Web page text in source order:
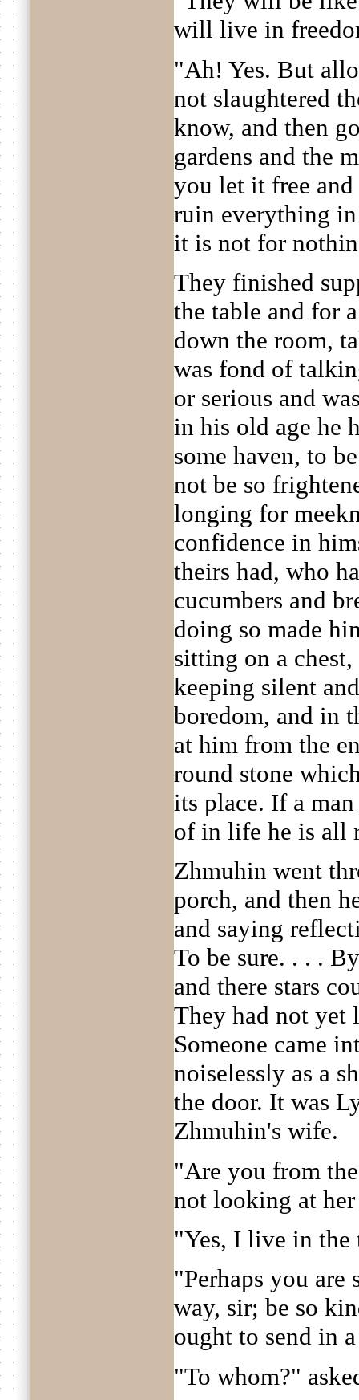
will live in
"Ah! Yes. But
not slaughtered
know, and then
gardens and the
you let it free
ruin everything
it is not for
They finished
the table and for
down the room,
was fond of
or serious and
in his old age he
some haven, to
not be so
longing for
confidence in
theirs had, who
cucumbers and
doing so made
sitting on a
keeping silent
boredom, and in
at him from the
round stone
its place. If a
of in life he is all
Zhmuhin went
porch, and then
and saying
To be sure. . . .
and there stars
They had not yet
Someone came
noiselessly as a
the door. It was
Zhmuhin's wife.
"Are you from
not looking at
"Yes, I live in the
"Perhaps you are
way, sir; be so
ought to send in
"To whom?"